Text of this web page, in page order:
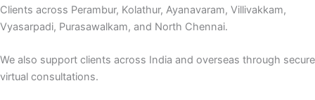
Clients across Perambur, Kolathur, Ayanavaram, Villivakkam,
Vyasarpadi, Purasawalkam, and North Chennai.
We also support clients across India and overseas through secure
virtual consultations.